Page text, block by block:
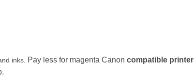
inks. Pay less for magenta Canon compatible printer